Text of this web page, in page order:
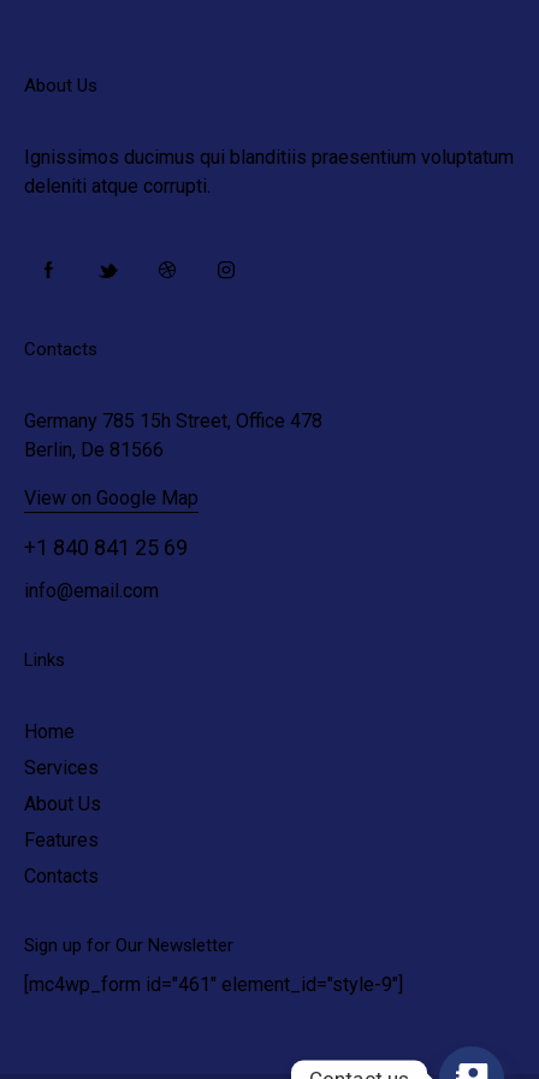
About Us
Ignissimos ducimus qui blanditiis praesentium voluptatum
deleniti atque corrupti.
Contacts
Germany 785 15h Street, Office 478
Berlin, De 81566
View on Google Map
+1 840 841 25 69
info@email.com
Links
Home
Services
About Us
Features
Contacts
Sign up for Our Newsletter
[mc4wp_form id="461" element_id="style-9"]